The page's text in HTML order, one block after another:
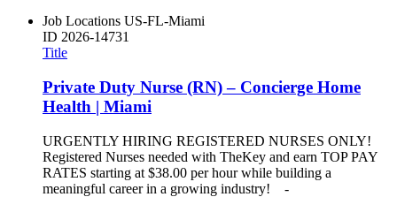
Job Locations US-FL-Miami
ID 2026-14731
Title
Private Duty Nurse (RN) – Concierge Home
Health | Miami
URGENTLY HIRING REGISTERED NURSES ONLY!
Registered Nurses needed with TheKey and earn TOP PAY
RATES starting at $38.00 per hour while building a
meaningful career in a growing industry! -